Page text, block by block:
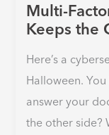
Multi-
Keeps the
Here’s a
Halloween.
answer your
the other side?